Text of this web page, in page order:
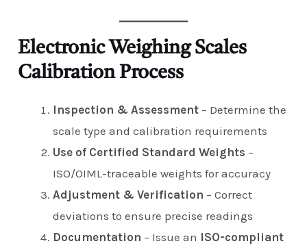
Electronic Weighing Scales
Calibration Process
Inspection & Assessment – Determine the
scale type and calibration requirements
Use of Certified Standard Weights –
ISO/OIML-traceable weights for accuracy
Adjustment & Verification – Correct
deviations to ensure precise readings
Documentation – Issue an ISO-compliant